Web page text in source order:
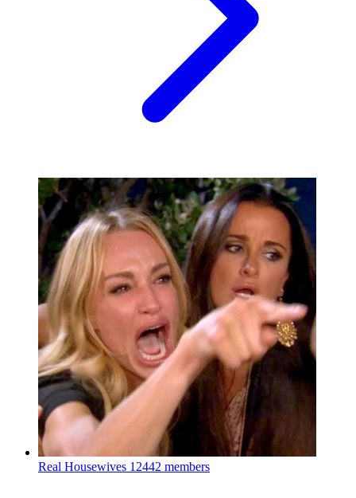
Real Housewives 12442 members